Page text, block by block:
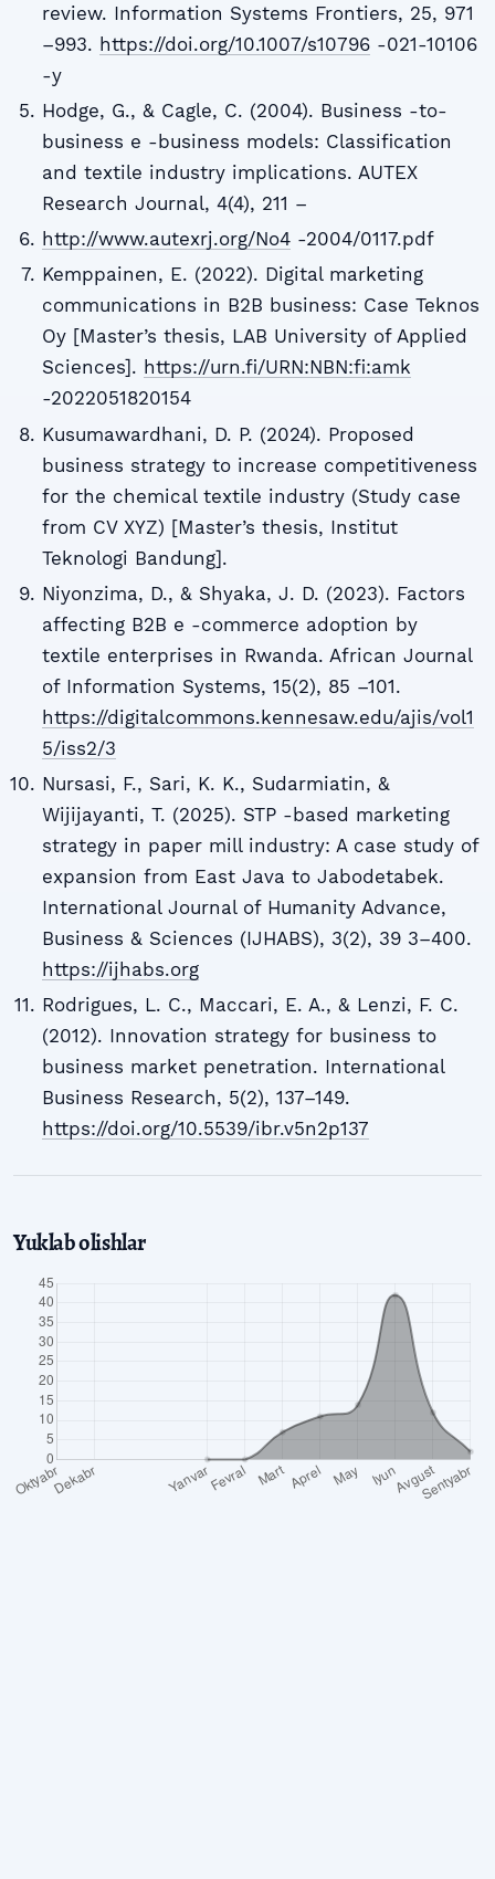
review. Information Systems Frontiers, 25, 971
–993. https://doi.org/10.1007/s10796-021-10106
-y
Hodge, G., & Cagle, C. (2004). Business -to-
business e -business models: Classification
and textile industry implications. AUTEX
Research Journal, 4(4), 211 –
http://www.autexrj.org/No4-2004/0117.pdf
Kemppainen, E. (2022). Digital marketing
communications in B2B business: Case Teknos
Oy [Master’s thesis, LAB University of Applied
Sciences]. https://urn.fi/URN:NBN:fi:amk
-2022051820154
Kusumawardhani, D. P. (2024). Proposed
business strategy to increase competitiveness
for the chemical textile industry (Study case
from CV XYZ) [Master’s thesis, Institut
Teknologi Bandung].
Niyonzima, D., & Shyaka, J. D. (2023). Factors
affecting B2B e -commerce adoption by
textile enterprises in Rwanda. African Journal
of Information Systems, 15(2), 85 –101.
https://digitalcommons.kennesaw.edu/ajis/vol1
5/iss2/3
Nursasi, F., Sari, K. K., Sudarmiatin, &
Wijijayanti, T. (2025). STP -based marketing
strategy in paper mill industry: A case study of
expansion from East Java to Jabodetabek.
International Journal of Humanity Advance,
Business & Sciences (IJHABS), 3(2), 39 3–400.
https://ijhabs.org
Rodrigues, L. C., Maccari, E. A., & Lenzi, F. C.
(2012). Innovation strategy for business to
business market penetration. International
Business Research, 5(2), 137–149.
https://doi.org/10.5539/ibr.v5n2p137
Yuklab olishlar